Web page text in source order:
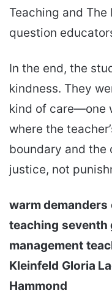
Teaching and
question
In the end, the
kindness. They
kind of care—one
where the
boundary and the
justice, not
warm demanders
teaching seventh
management
Kleinfeld Gloria
Hammond